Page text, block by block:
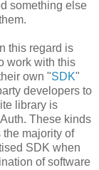
something else
this regard is
work with this
own "SDK"
developers to
library is
These kinds
majority of
SDK when
of software